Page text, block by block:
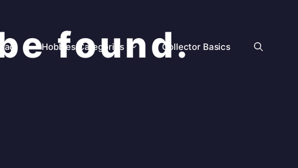
Hobbies Categories Collector Basics
found.